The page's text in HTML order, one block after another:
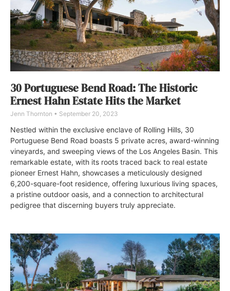
30 Portuguese Bend Road: The Historic
Ernest Hahn Estate Hits the Market
Jenn Thornton September 20, 2023
Nestled within the exclusive enclave of Rolling Hills, 30
Portuguese Bend Road boasts 5 private acres, award-winning
vineyards, and sweeping views of the Los Angeles Basin. This
remarkable estate, with its roots traced back to real estate
pioneer Ernest Hahn, showcases a meticulously designed
6,200-square-foot residence, offering luxurious living spaces,
a pristine outdoor oasis, and a connection to architectural
pedigree that discerning buyers truly appreciate.